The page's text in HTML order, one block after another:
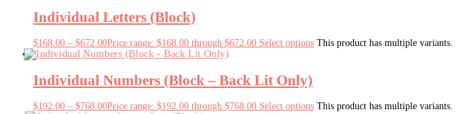
Individual Letters (Block)
$168.00 – $672.00Price range: $168.00 through $672.00 Select options This product has multiple
Individual Numbers (Block – Back Lit Only)
$192.00 – $768.00Price range: $192.00 through $768.00 Select options This product has multiple